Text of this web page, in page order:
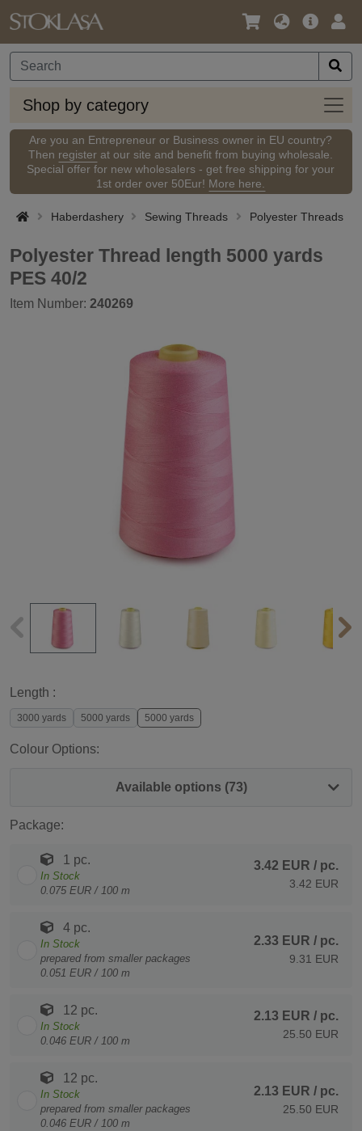
Language
Currency
Main
Shop by category
Shop
by
Are you an Entrepreneur or Business owner in EU country?
Then register at our site and benefit from buying wholesale.
Special offer for new wholesalers - get free shipping for your
1st order over 50Eur! More here.
Haberdashery Sewing Threads Polyester Threads
Polyester Thread length 5000 yards
PES 40/2
Item Number: 240269
Length :
3000 yards 5000 yards 5000 yards
Colour Options:
Available options (73)
Package:
1 pc.
In Stock
0.075 EUR / 100 m
3.42 EUR / pc.
3.42 EUR
4 pc.
In Stock
prepared from smaller packages
0.051 EUR / 100 m
2.33 EUR / pc.
9.31 EUR
12 pc.
In Stock
0.046 EUR / 100 m
2.13 EUR / pc.
25.50 EUR
12 pc.
In Stock
prepared from smaller packages
0.046 EUR / 100 m
2.13 EUR / pc.
25.50 EUR